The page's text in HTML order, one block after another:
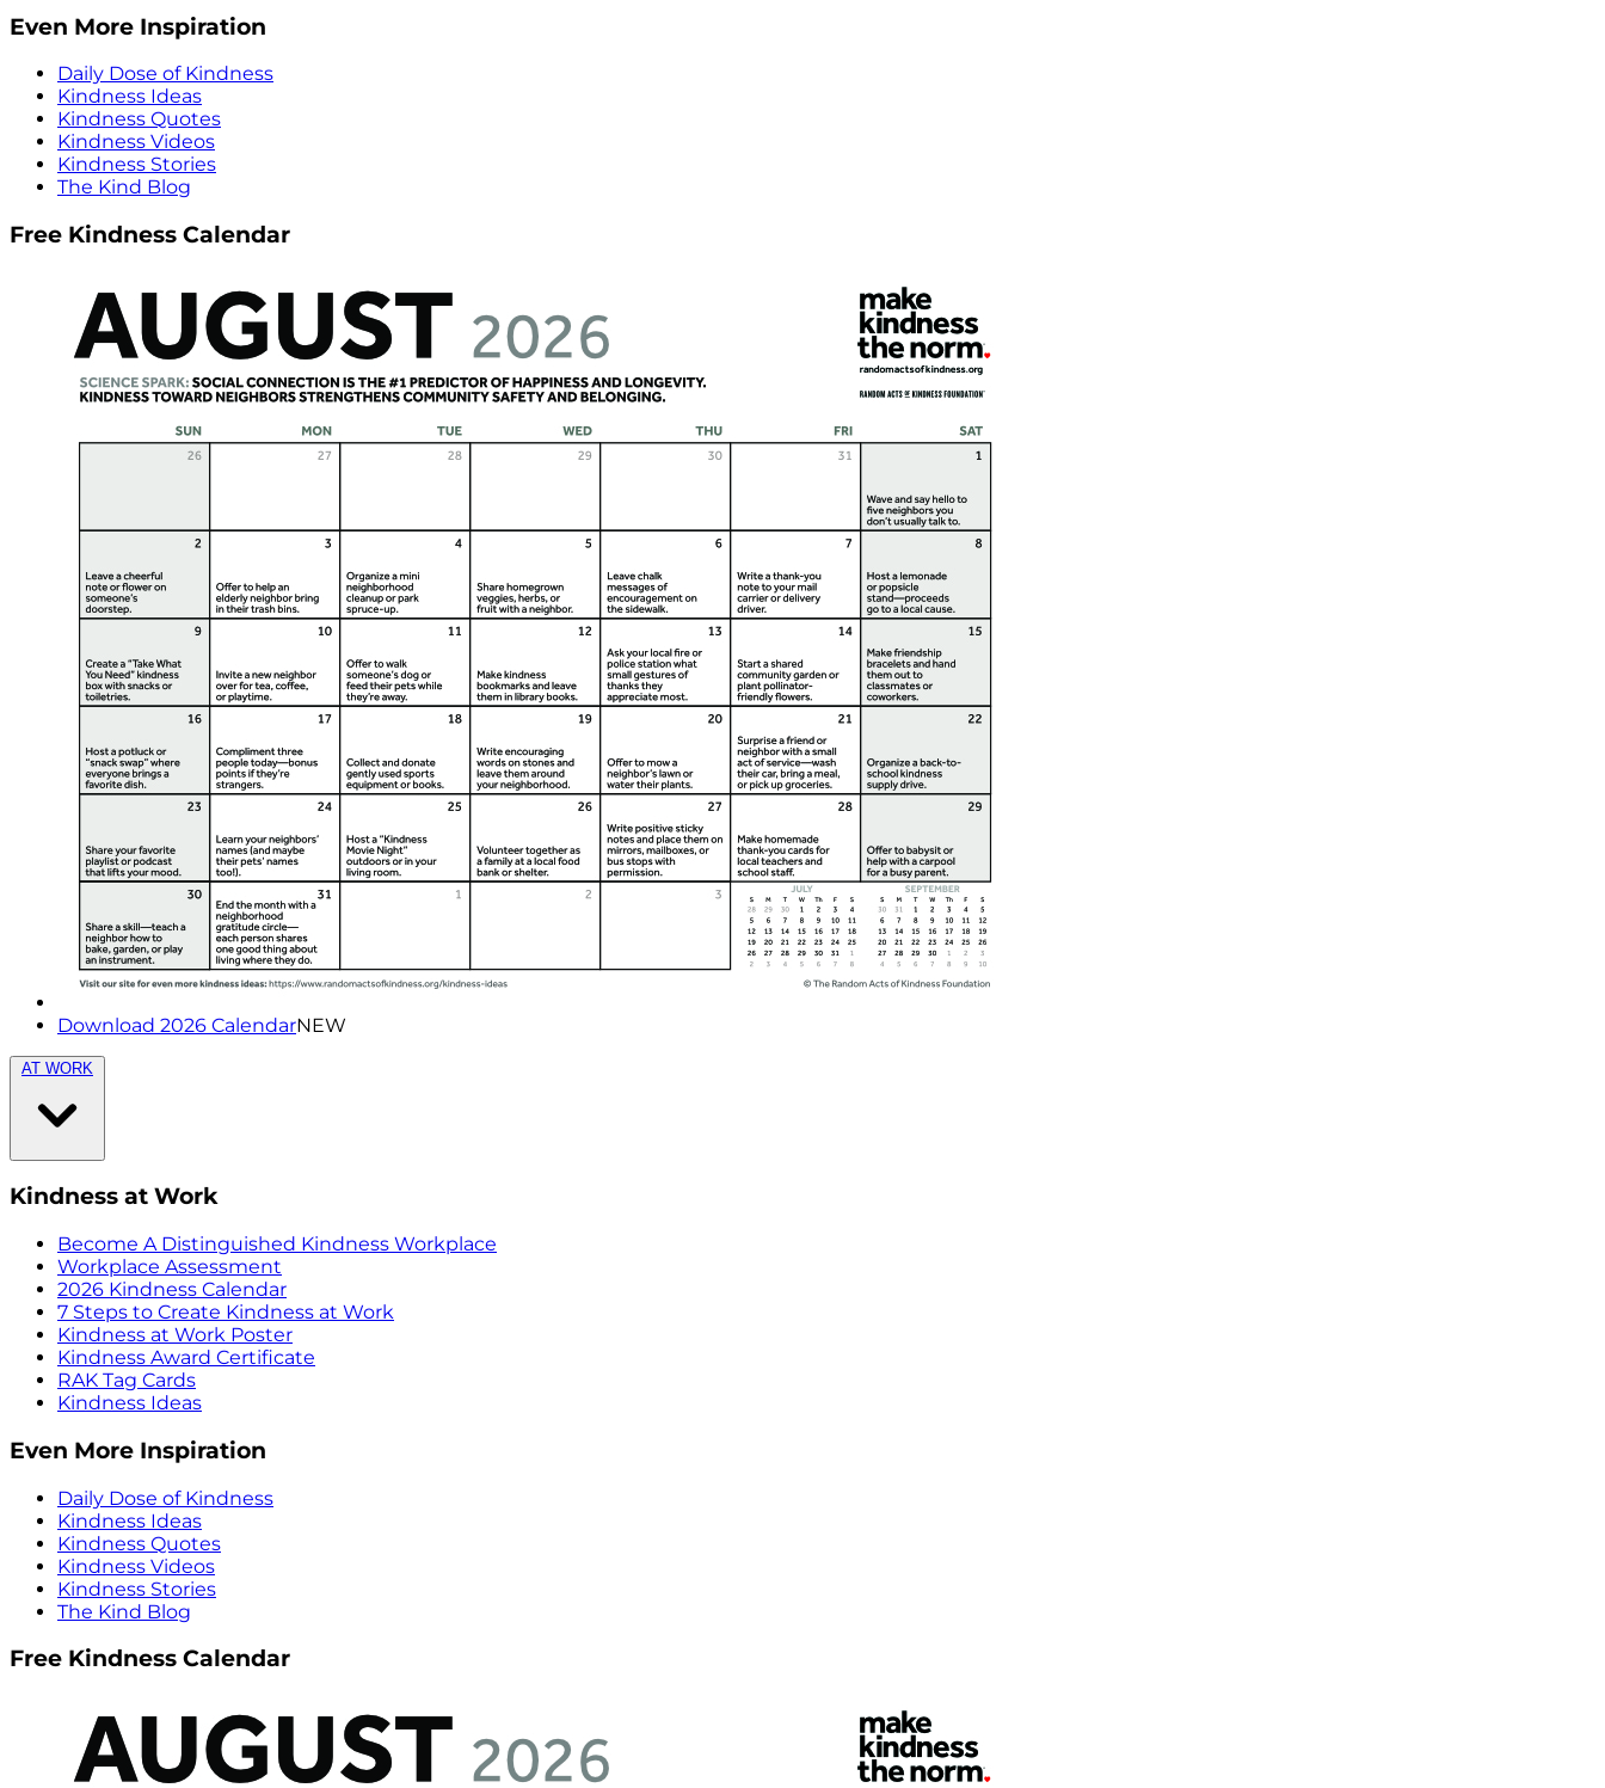
Even More Inspiration
Daily Dose of Kindness
Kindness Ideas
Kindness Quotes
Kindness Videos
Kindness Stories
The Kind Blog
Free Kindness Calendar
Download 2026 CalendarNEW
AT WORK
Kindness at Work
Become A Distinguished Kindness Workplace
Workplace Assessment
2026 Kindness Calendar
7 Steps to Create Kindness at Work
Kindness at Work Poster
Kindness Award Certificate
RAK Tag Cards
Kindness Ideas
Even More Inspiration
Daily Dose of Kindness
Kindness Ideas
Kindness Quotes
Kindness Videos
Kindness Stories
The Kind Blog
Free Kindness Calendar